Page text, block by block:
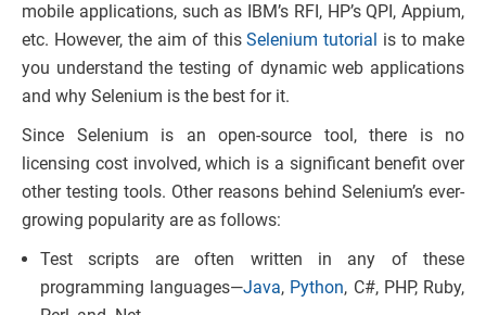
mobile applications, such as IBM’s RFI, HP’s QPI, Appium,
etc. However, the aim of thisSelenium tutorial is to make
you understand the testing of dynamic web applications
and why Selenium is the best for it.
Since Selenium is an open-source tool, there is no
licensing cost involved, which is a significant benefit over
other testing tools. Other reasons behind Selenium’s ever-
growing popularity are as follows:
Test scripts are often written in any of these
programming languages—Java, Python, C#, PHP, Ruby,